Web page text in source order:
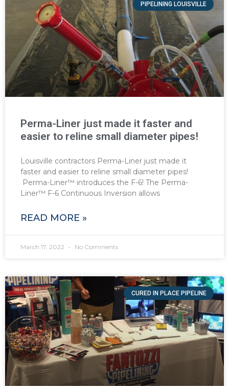
PIPELINING LOUISVILLE
Perma-Liner just made it faster and
easier to reline small diameter pipes!
Louisville contractors Perma-Liner just made it
faster and easier to reline small diameter pipes!
Perma-Liner™ introduces the F-6! The Perma-
Liner™ F-6 Continuous Inversion allows
READ MORE »
March 17, 2022 No Comments
CURED IN PLACE PIPELINE